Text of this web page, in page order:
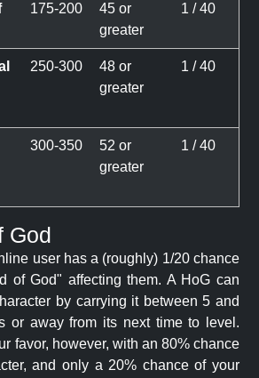
175-200
45 or
greater
1 / 40
250-300
48 or
greater
1 / 40
300-350
52 or
greater
1 / 40
God
user has a (roughly) 1/20 chance
of God" affecting them. A HoG can
by carrying it between 5 and
or away from its next time to level.
favor, however, with an 80% chance
and only a 20% chance of your